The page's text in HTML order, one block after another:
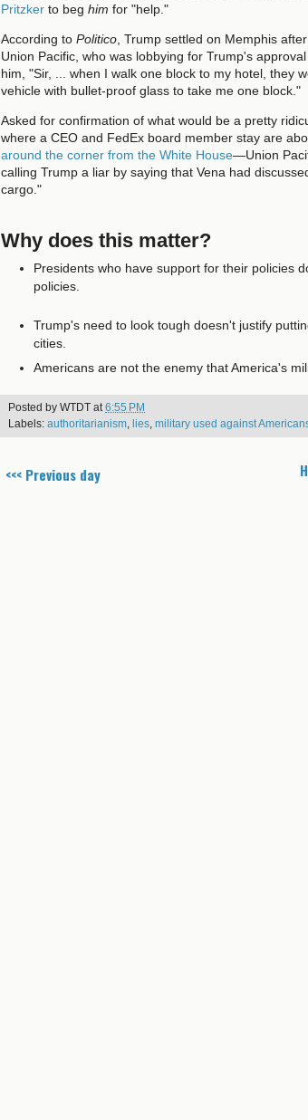
Pritzker to beg him for "help."
According to Politico , Trump settled on Memphis
Union Pacific, who was lobbying for Trump's
him, "Sir, ... when I walk one block to my hotel, they
vehicle with bullet-proof glass to take me one block."
Asked for confirmation of what would be a pretty
where a CEO and FedEx board member stay are
around the corner from the White House—Union
calling Trump a liar by saying that Vena had
cargo."
Why does this matter?
Presidents who have support for their policies
policies.
Trump's need to look tough doesn't justify
cities.
Americans are not the enemy that America's
Posted by WTDT at 6:55 PM
Labels: authoritarianism lies military used against
<<< Previous day